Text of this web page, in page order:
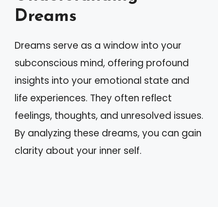
Dreams
Dreams serve as a window into your
subconscious mind, offering profound
insights into your emotional state and
life experiences. They often reflect
feelings, thoughts, and unresolved issues.
By analyzing these dreams, you can gain
clarity about your inner self.